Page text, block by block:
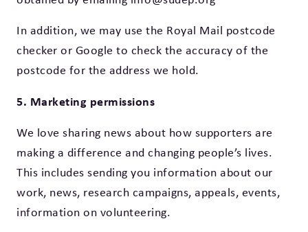
In addition, we may use the Royal Mail postcode
checker or Google to check the accuracy of the
postcode for the address we hold.
5. Marketing permissions
We love sharing news about how supporters are
making a difference and changing people’s lives.
This includes sending you information about our
work, news, research campaigns, appeals, events,
information on volunteering.